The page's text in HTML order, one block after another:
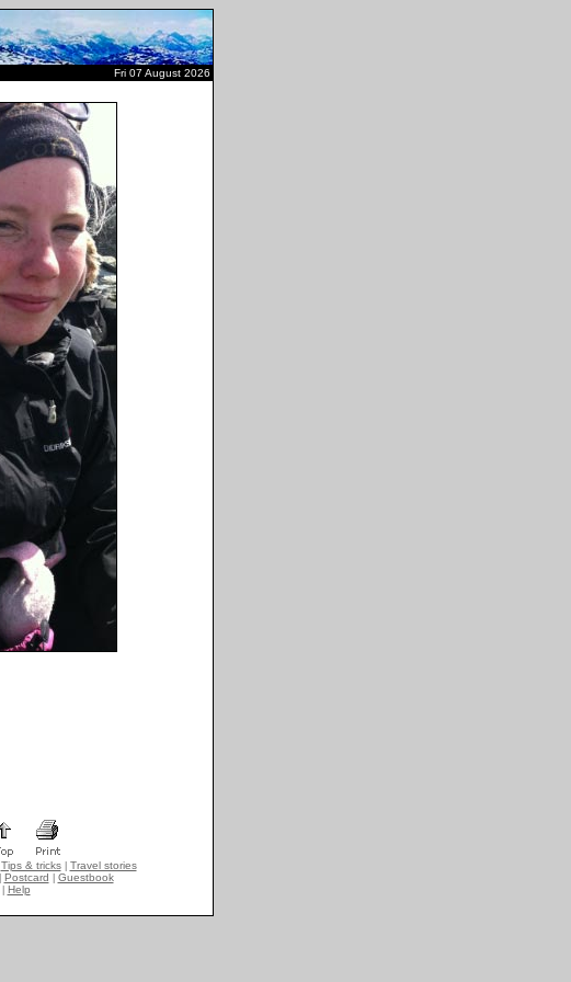
Fri 07 August 2026
Tips & tricks| Travel stories
Postcard
Guestbook
Help